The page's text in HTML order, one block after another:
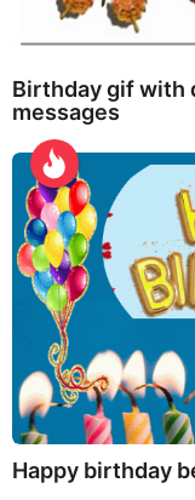
Birthday gif with
messages
Happy birthday